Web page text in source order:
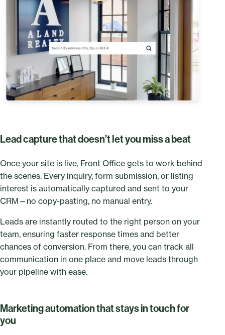
Lead capture that doesn’t let you miss a beat
Once your site is live, Front Office gets to work behind
the scenes. Every inquiry, form submission, or listing
interest is automatically captured and sent to your
CRM—no copy-pasting, no manual entry.
Leads are instantly routed to the right person on your
team, ensuring faster response times and better
chances of conversion. From there, you can track all
communication in one place and move leads through
your pipeline with ease.
Marketing automation that stays in touch for
you